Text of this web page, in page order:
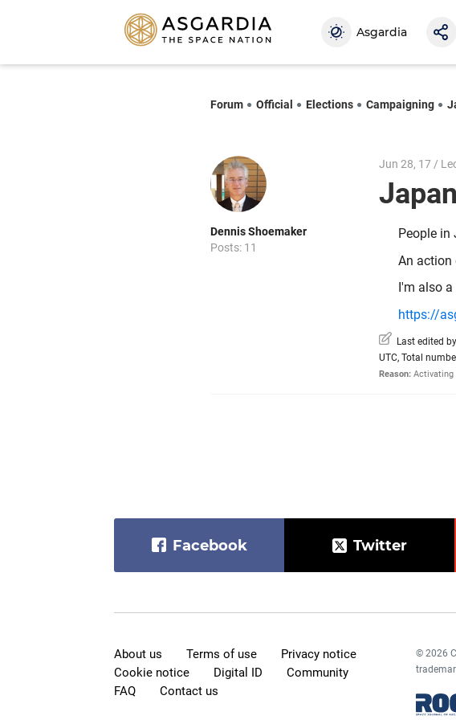
Asgardia
Forum Official Elections Campaigning
Dennis Shoemaker
Posts: 11
Jun 28, 17 /
People
An action
I'm also
https://
Last edited
UTC, Total
Reason: Activating
Facebook Twitter
About us Terms of use
Privacy notice
Cookie notice
Digital ID
Community
FAQ
Contact us
© 2026